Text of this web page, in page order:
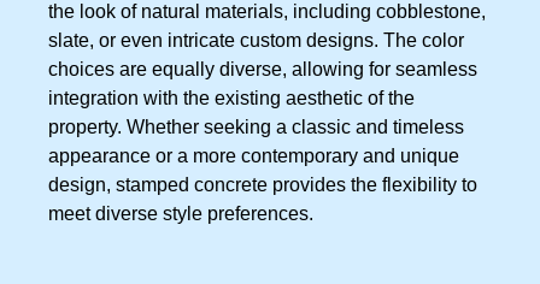
the look of natural materials, including cobblestone,
slate, or even intricate custom designs. The color
choices are equally diverse, allowing for seamless
integration with the existing aesthetic of the
property. Whether seeking a classic and timeless
appearance or a more contemporary and unique
design, stamped concrete provides the flexibility to
meet diverse style preferences.